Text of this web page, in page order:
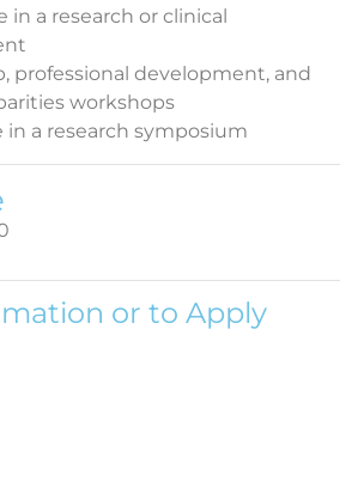
in a research or clinical
professional development, and
workshops
in a research symposium
or to Apply